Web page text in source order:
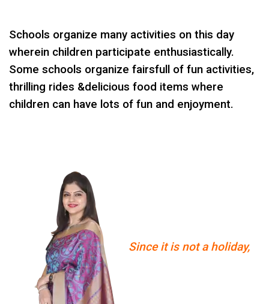
Schools organize many activities on this day
wherein children participate enthusiastically.
Some schools organize fairsfull of fun activities,
thrilling rides &delicious food items where
children can have lots of fun and enjoyment.
Since it is not a holiday,